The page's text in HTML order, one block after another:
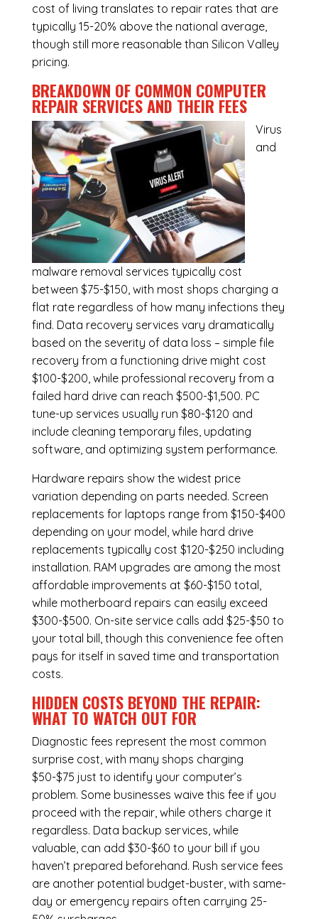
cost of living translates to repair rates that are
typically 15-20% above the national average,
though still more reasonable than Silicon Valley
pricing.
BREAKDOWN OF COMMON COMPUTER
REPAIR SERVICESAND THEIR FEES
Virus
and
malware removal services typically cost
between $75-$150, with most shops charging a
flat rate regardless of how many infections they
find. Data recovery services vary dramatically
based on the severity of data loss – simple file
recovery from a functioning drive might cost
$100-$200, while professional recovery from a
failed hard drive can reach $500-$1,500. PC
tune-up services usually run $80-$120 and
include cleaning temporary files, updating
software, and optimizing system performance.
Hardware repairs show the widest price
variation depending on parts needed. Screen
replacements for laptops range from $150-$400
depending on your model, while hard drive
replacements typically cost $120-$250 including
installation. RAM upgrades are among the most
affordable improvements at $60-$150 total,
while motherboard repairs can easily exceed
$300-$500. On-site service calls add $25-$50 to
your total bill, though this convenience fee often
pays for itself in saved time and transportation
costs.
HIDDEN COSTS BEYOND THE REPAIR:
WHAT TO WATCH OUT FOR
Diagnostic fees represent the most common
surprise cost, with many shops charging
$50-$75 just to identify your computer’s
problem. Some businesses waive this fee if you
proceed with the repair, while others charge it
regardless. Data backup services, while
valuable, can add $30-$60 to your bill if you
haven’t prepared beforehand. Rush service fees
are another potential budget-buster, with same-
day or emergency repairs often carrying 25-